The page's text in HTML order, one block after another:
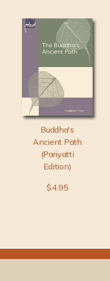
Buddha's
Ancient Path
(Pariyatti
Edition)
$4.95